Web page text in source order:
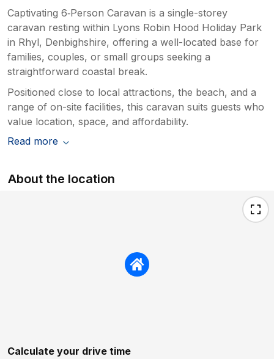
Captivating 6‑Person Caravan is a single-storey
caravan resting within Lyons Robin Hood Holiday Park
in Rhyl, Denbighshire, offering a well-located base for
families, couples, or small groups seeking a
straightforward coastal break.
Positioned close to local attractions, the beach, and a
range of on-site facilities, this caravan suits guests who
value location, space, and affordability.
Read more
About the location
Calculate your drive time